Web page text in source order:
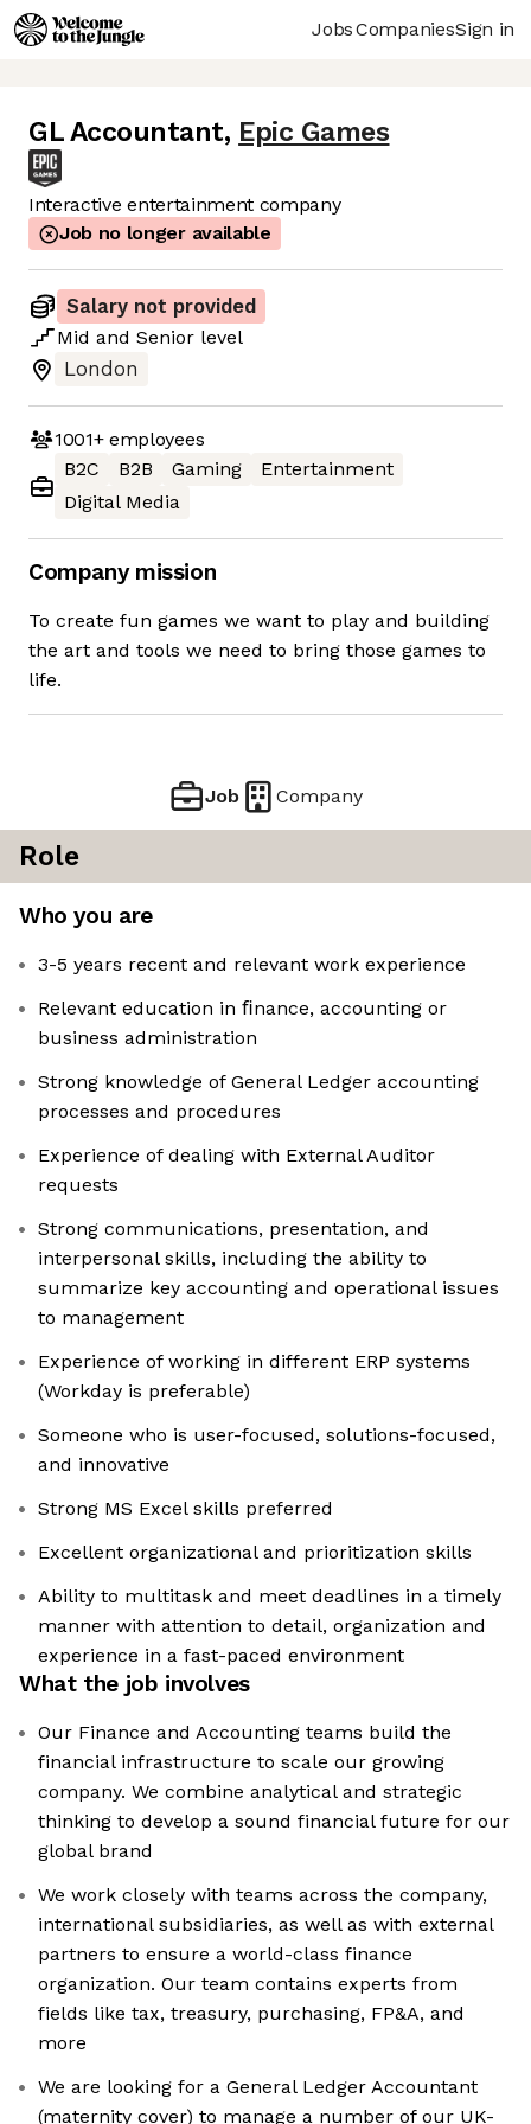
JobsCompaniesSign in
GL Accountant, Epic Games
Interactive entertainment company
Job no longer available
Salary not provided
Mid and Senior level
London
1001+employees
B2C
B2B Gaming
Entertainment
Digital Media
Company mission
To create fun games we want to play and building
the art and tools we need to bring those games to
life.
Job Company
Role
Who you are
3-5 years recent and relevant work experience
Relevant education in ﬁnance, accounting or
business administration
Strong knowledge of General Ledger accounting
processes and procedures
Experience of dealing with External Auditor
requests
Strong communications, presentation, and
interpersonal skills, including the ability to
summarize key accounting and operational issues
to management
Experience of working in different ERP systems
(Workday is preferable)
Someone who is user-focused, solutions-focused,
and innovative
Strong MS Excel skills preferred
Excellent organizational and prioritization skills
Ability to multitask and meet deadlines in a timely
manner with attention to detail, organization and
experience in a fast-paced environment
What the job involves
Our Finance and Accounting teams build the
financial infrastructure to scale our growing
company. We combine analytical and strategic
thinking to develop a sound financial future for our
global brand
We work closely with teams across the company,
international subsidiaries, as well as with external
partners to ensure a world-class finance
organization. Our team contains experts from
fields like tax, treasury, purchasing, FP&A, and
more
We are looking for a General Ledger Accountant
(maternity cover) to manage a number of our UK-